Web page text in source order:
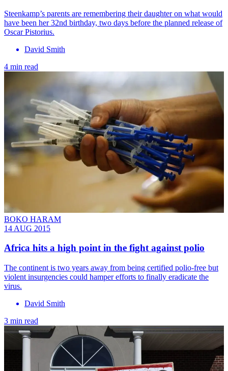
Steenkamp’s parents are remembering their daughter on what would
have been her 32nd birthday, two days before the planned release of
Oscar Pistorius.
David Smith
4 min read
BOKO HARAM
14 AUG 2015
Africa hits a high point in the fight against polio
The continent is two years away from being certified polio-free but
violent insurgencies could hamper efforts to finally eradicate the
virus.
David Smith
3 min read